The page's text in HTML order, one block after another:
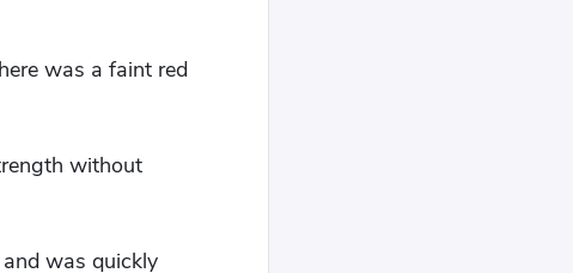
was a faint red
without
was quickly